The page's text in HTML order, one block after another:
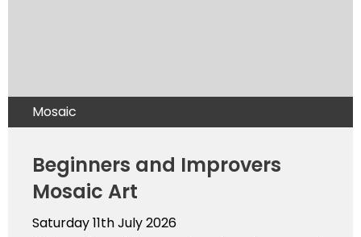
Mosaic
Beginners and Improvers
Mosaic Art
Saturday 11th July 2026